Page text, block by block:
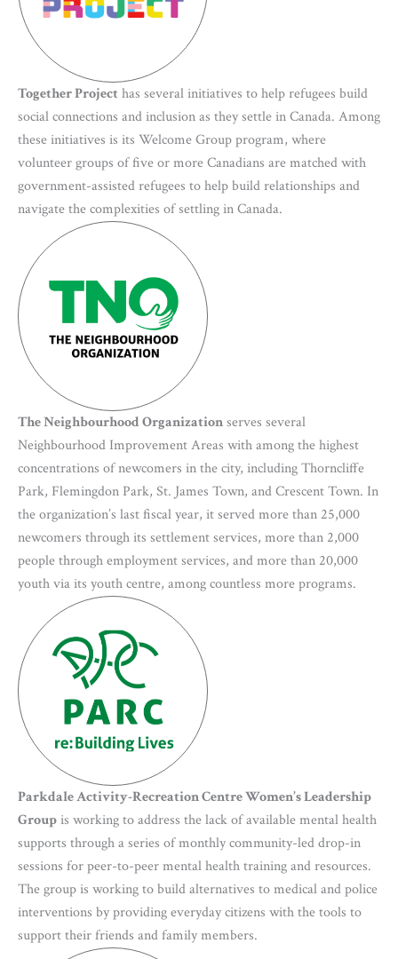
Together Project has several initiatives to help refugees build
social connections and inclusion as they settle in Canada. Among
these initiatives is its Welcome Group program, where
volunteer groups of five or more Canadians are matched with
government-assisted refugees to help build relationships and
navigate the complexities of settling in Canada.
The Neighbourhood Organizationserves several
Neighbourhood Improvement Areas with among the highest
concentrations of newcomers in the city, including Thorncliffe
Park, Flemingdon Park, St. James Town, and Crescent Town. In
the organization’s last fiscal year, it served more than 25,000
newcomers through its settlement services, more than 2,000
people through employment services, and more than 20,000
youth via its youth centre, among countless more programs.
Parkdale Activity-Recreation Centre Women’s Leadership
Groupis working to address the lack of available mental health
supports through a series of monthly community-led drop-in
sessions for peer-to-peer mental health training and resources.
The group is working to build alternatives to medical and police
interventions by providing everyday citizens with the tools to
support their friends and family members.